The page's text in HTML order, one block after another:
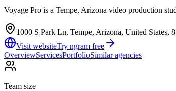
Voyage Pro is a Tempe, Arizona video production
1000 S Park Ln, Tempe, Arizona, United States,
Visit websiteTry ngram free
OverviewServicesPortfolioSimilar agencies
Team size